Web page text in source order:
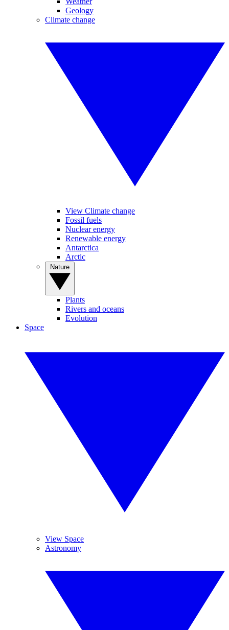
Geology
Climate change
View Climate change
Fossil fuels
Nuclear energy
Renewable energy
Antarctica
Arctic
Plants
Rivers and oceans
Evolution
Space
View Space
Astronomy